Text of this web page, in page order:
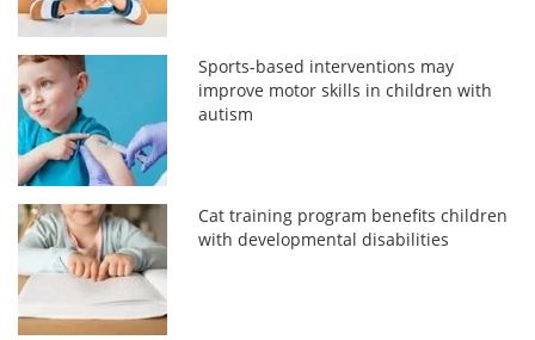
Sports-based interventions may
improve motor skills in children with
autism
Cat training program benefits children
with developmental disabilities